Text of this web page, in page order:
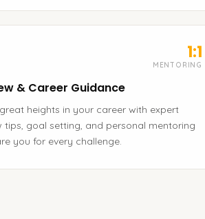
1:1
MENTORING
& Career Guidance
heights in your career with expert
tips, goal setting, and personal mentoring
you for every challenge.